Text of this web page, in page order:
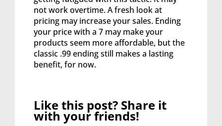
not work overtime. A fresh look at
pricing may increase your sales. Ending
your price with a 7 may make your
products seem more affordable, but the
classic .99 ending still makes a lasting
benefit, for now.
Like this post? Share it
with your friends!